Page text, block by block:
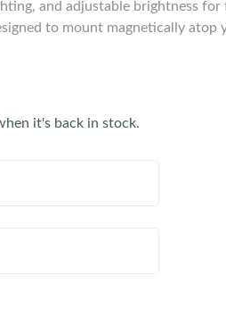
and adjustable brightness
to mount magnetically atop
it's back in stock.